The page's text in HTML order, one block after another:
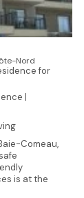
Nord
for
|
Comeau,
is at the